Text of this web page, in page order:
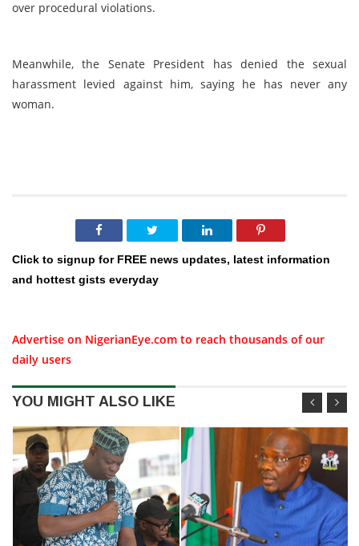
over procedural violations.
Meanwhile, the Senate President has denied the sexual
harassment levied against him, saying he has never any
woman.
Click to signup for FREE news updates, latest information
and hottest gists everyday
Advertise on NigerianEye.com to reach thousands of our
daily users
YOU MIGHT ALSO LIKE